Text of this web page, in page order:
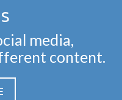
media,
content.